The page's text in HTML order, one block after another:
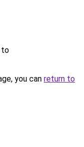
to
you can return to